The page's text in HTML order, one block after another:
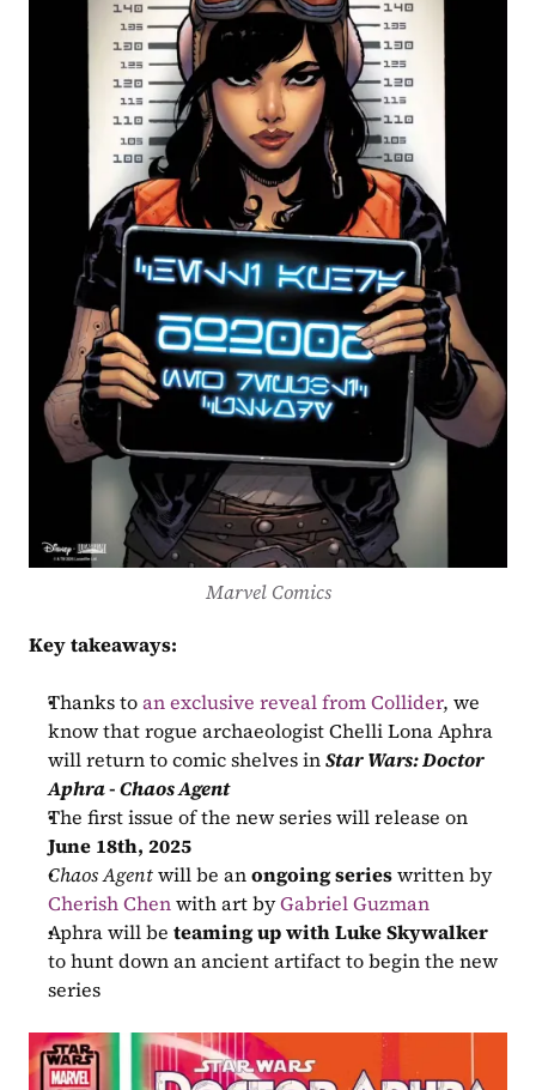
Marvel Comics
Key takeaways:
Thanks to an exclusive reveal from Collider, we
know that rogue archaeologist Chelli Lona Aphra
will return to comic shelves in Star Wars: Doctor
Aphra - Chaos Agent
June 18th, 2025
Chaos Agent will be an ongoing series
written by
Cherish Chen with art by Gabriel Guzman
Aphra will be teaming up with Luke Skywalker
to hunt down an ancient artifact to begin the new
series